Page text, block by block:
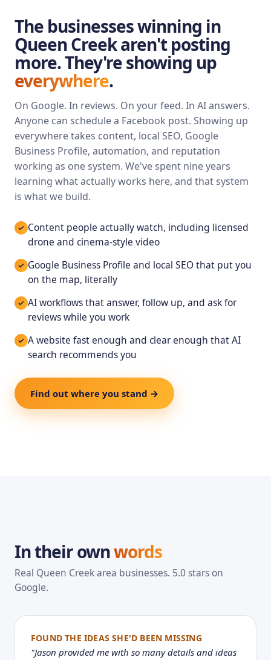
The businesses winning in
Queen Creek aren't posting
more. They're showing up
everywhere.
On Google. In reviews. On your feed. In AI answers.
Anyone can schedule a Facebook post. Showing up
everywhere takes content, local SEO, Google
Business Profile, automation, and reputation
working as one system. We've spent nine years
learning what actually works here, and that system
is what we build.
Content people actually watch, including licensed
drone and cinema-style video
Google Business Profile and local SEO that put you
on the map, literally
AI workflows that answer, follow up, and ask for
reviews while you work
A website fast enough and clear enough that AI
search recommends you
Find out where you stand →
In their ownwords
Real Queen Creek area businesses. 5.0 stars on
Google.
FOUND THE IDEAS SHE'D BEEN MISSING
"Jason provided me with so many details and ideas